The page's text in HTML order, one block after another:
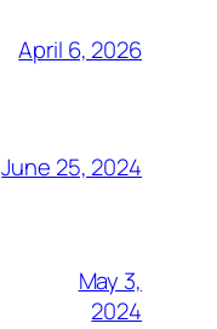
April 6, 2026
June 25, 2024
May 3,
2024